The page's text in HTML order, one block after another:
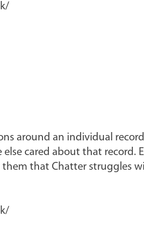
around an individual
else cared about that record.
that Chatter struggles